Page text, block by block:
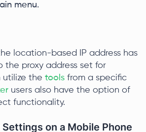
menu.
location-based IP address has
the proxy address set for
utilize the tools from a specific
users also have the option of
functionality.
on a Mobile Phone